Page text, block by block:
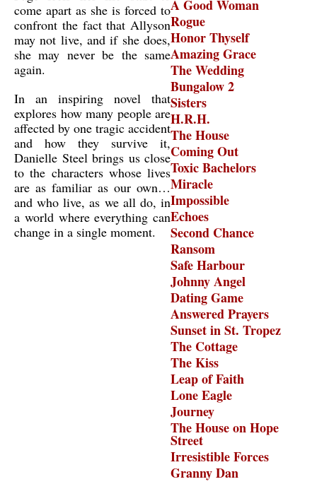
A Good Woman
Rogue
Honor Thyself
Amazing Grace
The Wedding
Bungalow 2
Sisters
H.R.H.
The House
Coming Out
Toxic Bachelors
Miracle
Impossible
Echoes
Second Chance
Ransom
Safe Harbour
Johnny Angel
Dating Game
Answered Prayers
Sunset in St. Tropez
The Cottage
The Kiss
Leap of Faith
Lone Eagle
Journey
The House on Hope
Street
Irresistible Forces
Granny Dan
come apart as she is forced to
confront the fact that Allyson
may not live, and if she does,
she may never be the same
again.
In an inspiring novel that
explores how many people are
affected by one tragic accident
and how they survive it,
Danielle Steel brings us close
to the characters whose lives
are as familiar as our own…
and who live, as we all do, in
a world where everything can
change in a single moment.